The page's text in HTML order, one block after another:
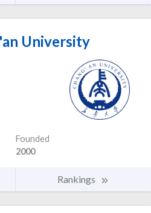
University
Founded
2000
Rankings